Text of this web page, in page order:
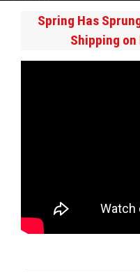
Spring Has
Shipping